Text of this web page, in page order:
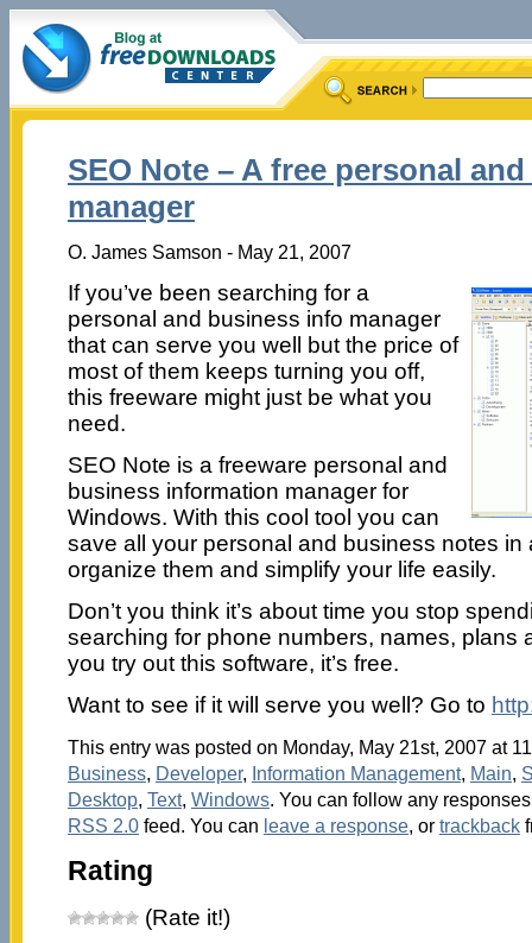
SEO Note – A free personal
manager
O. James Samson - May 21, 2007
If you’ve been searching for a
personal and business info manager
that can serve you well but the price of
most of them keeps turning you off,
this freeware might just be what you
need.
SEO Note is a freeware personal and
business information manager for
Windows. With this cool tool you can
save all your personal and business notes in
organize them and simplify your life easily.
Don’t you think it’s about time you stop
searching for phone numbers, names, plans
you try out this software, it’s free.
Want to see if it will serve you well? Go to
This entry was posted on Monday, May 21st, 2007 at
Business, Developer, Information Management, Main,
Desktop, Text, Windows. You can follow any
RSS 2.0feed. You can leave a response, or trackback
Rating
(Rate it!)